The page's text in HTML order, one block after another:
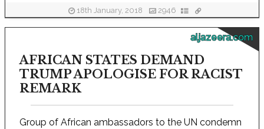
18th January, 2018 2946
aljazeera.com
AFRICAN STATES DEMAND
TRUMP APOLOGISE FOR RACIST
REMARK
Group of African ambassadors to the UN condemn